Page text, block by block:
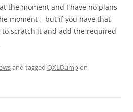
the moment and I have no plans
moment – but if you have that
scratch it and add the required
and tagged QXLDumpon